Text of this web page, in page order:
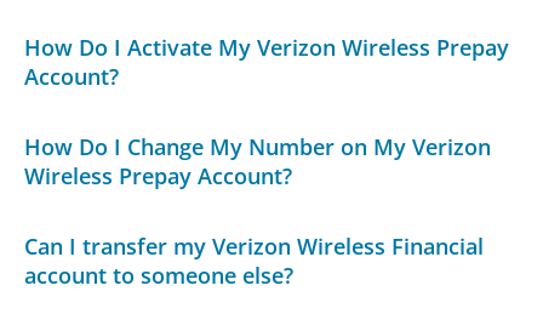
How Do I Activate My Verizon Wireless Prepay
Account?
How Do I Change My Number on My Verizon
Wireless Prepay Account?
Can I transfer my Verizon Wireless Financial
account to someone else?